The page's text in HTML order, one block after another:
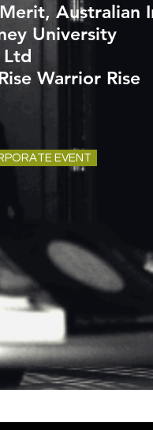
Australian
University
Ltd
Warrior Rise
EVENT